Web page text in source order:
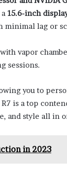
15.6-inch
minimal lag or
vapor
sessions.
you to
is a top
and style all in
in 2023